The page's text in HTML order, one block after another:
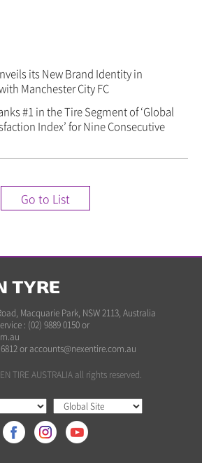
its New Brand Identity in
Manchester City FC
#1 in the Tire Segment of ‘Global
Index’ for Nine Consecutive
Go to List
Macquarie Park, NSW 2113, Australia
: (02) 9889 0150 or
or accounts@nexentire.com.au
TIRE AUSTRALIA all rights reserved.